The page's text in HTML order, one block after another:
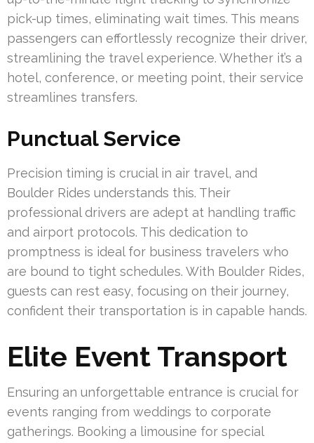
pick-up times, eliminating wait times. This means
passengers can effortlessly recognize their driver,
streamlining the travel experience. Whether it’s a
hotel, conference, or meeting point, their service
streamlines transfers.
Punctual Service
Precision timing is crucial in air travel, and
Boulder Rides understands this. Their
professional drivers are adept at handling traffic
and airport protocols. This dedication to
promptness is ideal for business travelers who
are bound to tight schedules. With Boulder Rides,
guests can rest easy, focusing on their journey,
confident their transportation is in capable hands.
Elite Event Transport
Ensuring an unforgettable entrance is crucial for
events ranging from weddings to corporate
gatherings. Booking a limousine for special